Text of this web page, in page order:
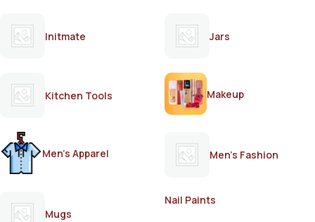
Initmate Jars
Kitchen Tools Makeup
Men's Apparel Men's Fashion
Mugs
Nail Paints